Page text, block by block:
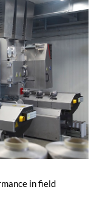
Clothing’s new
in field